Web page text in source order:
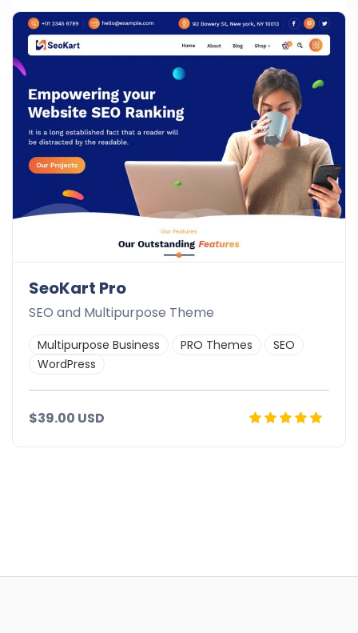
SeoKart Pro
SEO and Multipurpose Theme
Multipurpose Business PRO Themes
SEO
WordPress
$39.00 USD